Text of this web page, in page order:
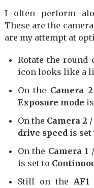
I often perform
These are the
are my attempt at
Rotate the round
icon looks like a
On the Camera 2
Exposure mode
On the Camera 2 /
drive speedis set
On the Camera 1
is set to
Still on theAF1